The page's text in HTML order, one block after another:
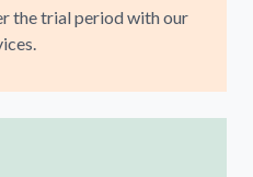
the trial period with our